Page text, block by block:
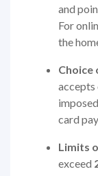
and
For
the
Choice
accepts
card
Limits
exceed